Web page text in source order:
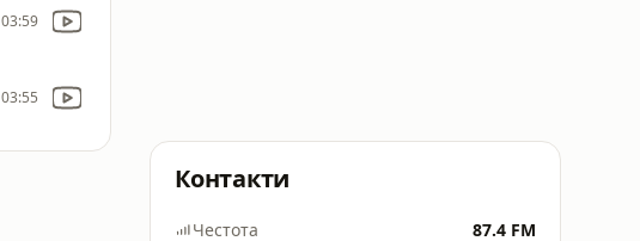
03:59
03:55
Контакти
Честота 87.4 FM